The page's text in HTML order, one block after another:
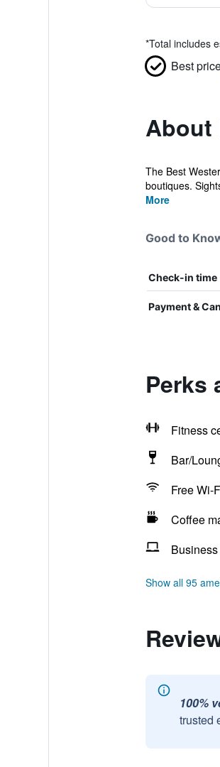
*Total includes
Best
About
The Best
boutiques.
More
Good to
Check-in time
Payment &
Perks
Fitness
Bar/
Free Wi-
Coffee
Show all 95
100%
trusted